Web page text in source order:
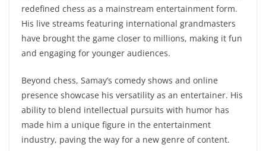
redefined chess as a mainstream entertainment form.
His live streams featuring international grandmasters
have brought the game closer to millions, making it fun
and engaging for younger audiences.
Beyond chess, Samay’s comedy shows and online
presence showcase his versatility as an entertainer. His
ability to blend intellectual pursuits with humor has
made him a unique figure in the entertainment
industry, paving the way for a new genre of content.